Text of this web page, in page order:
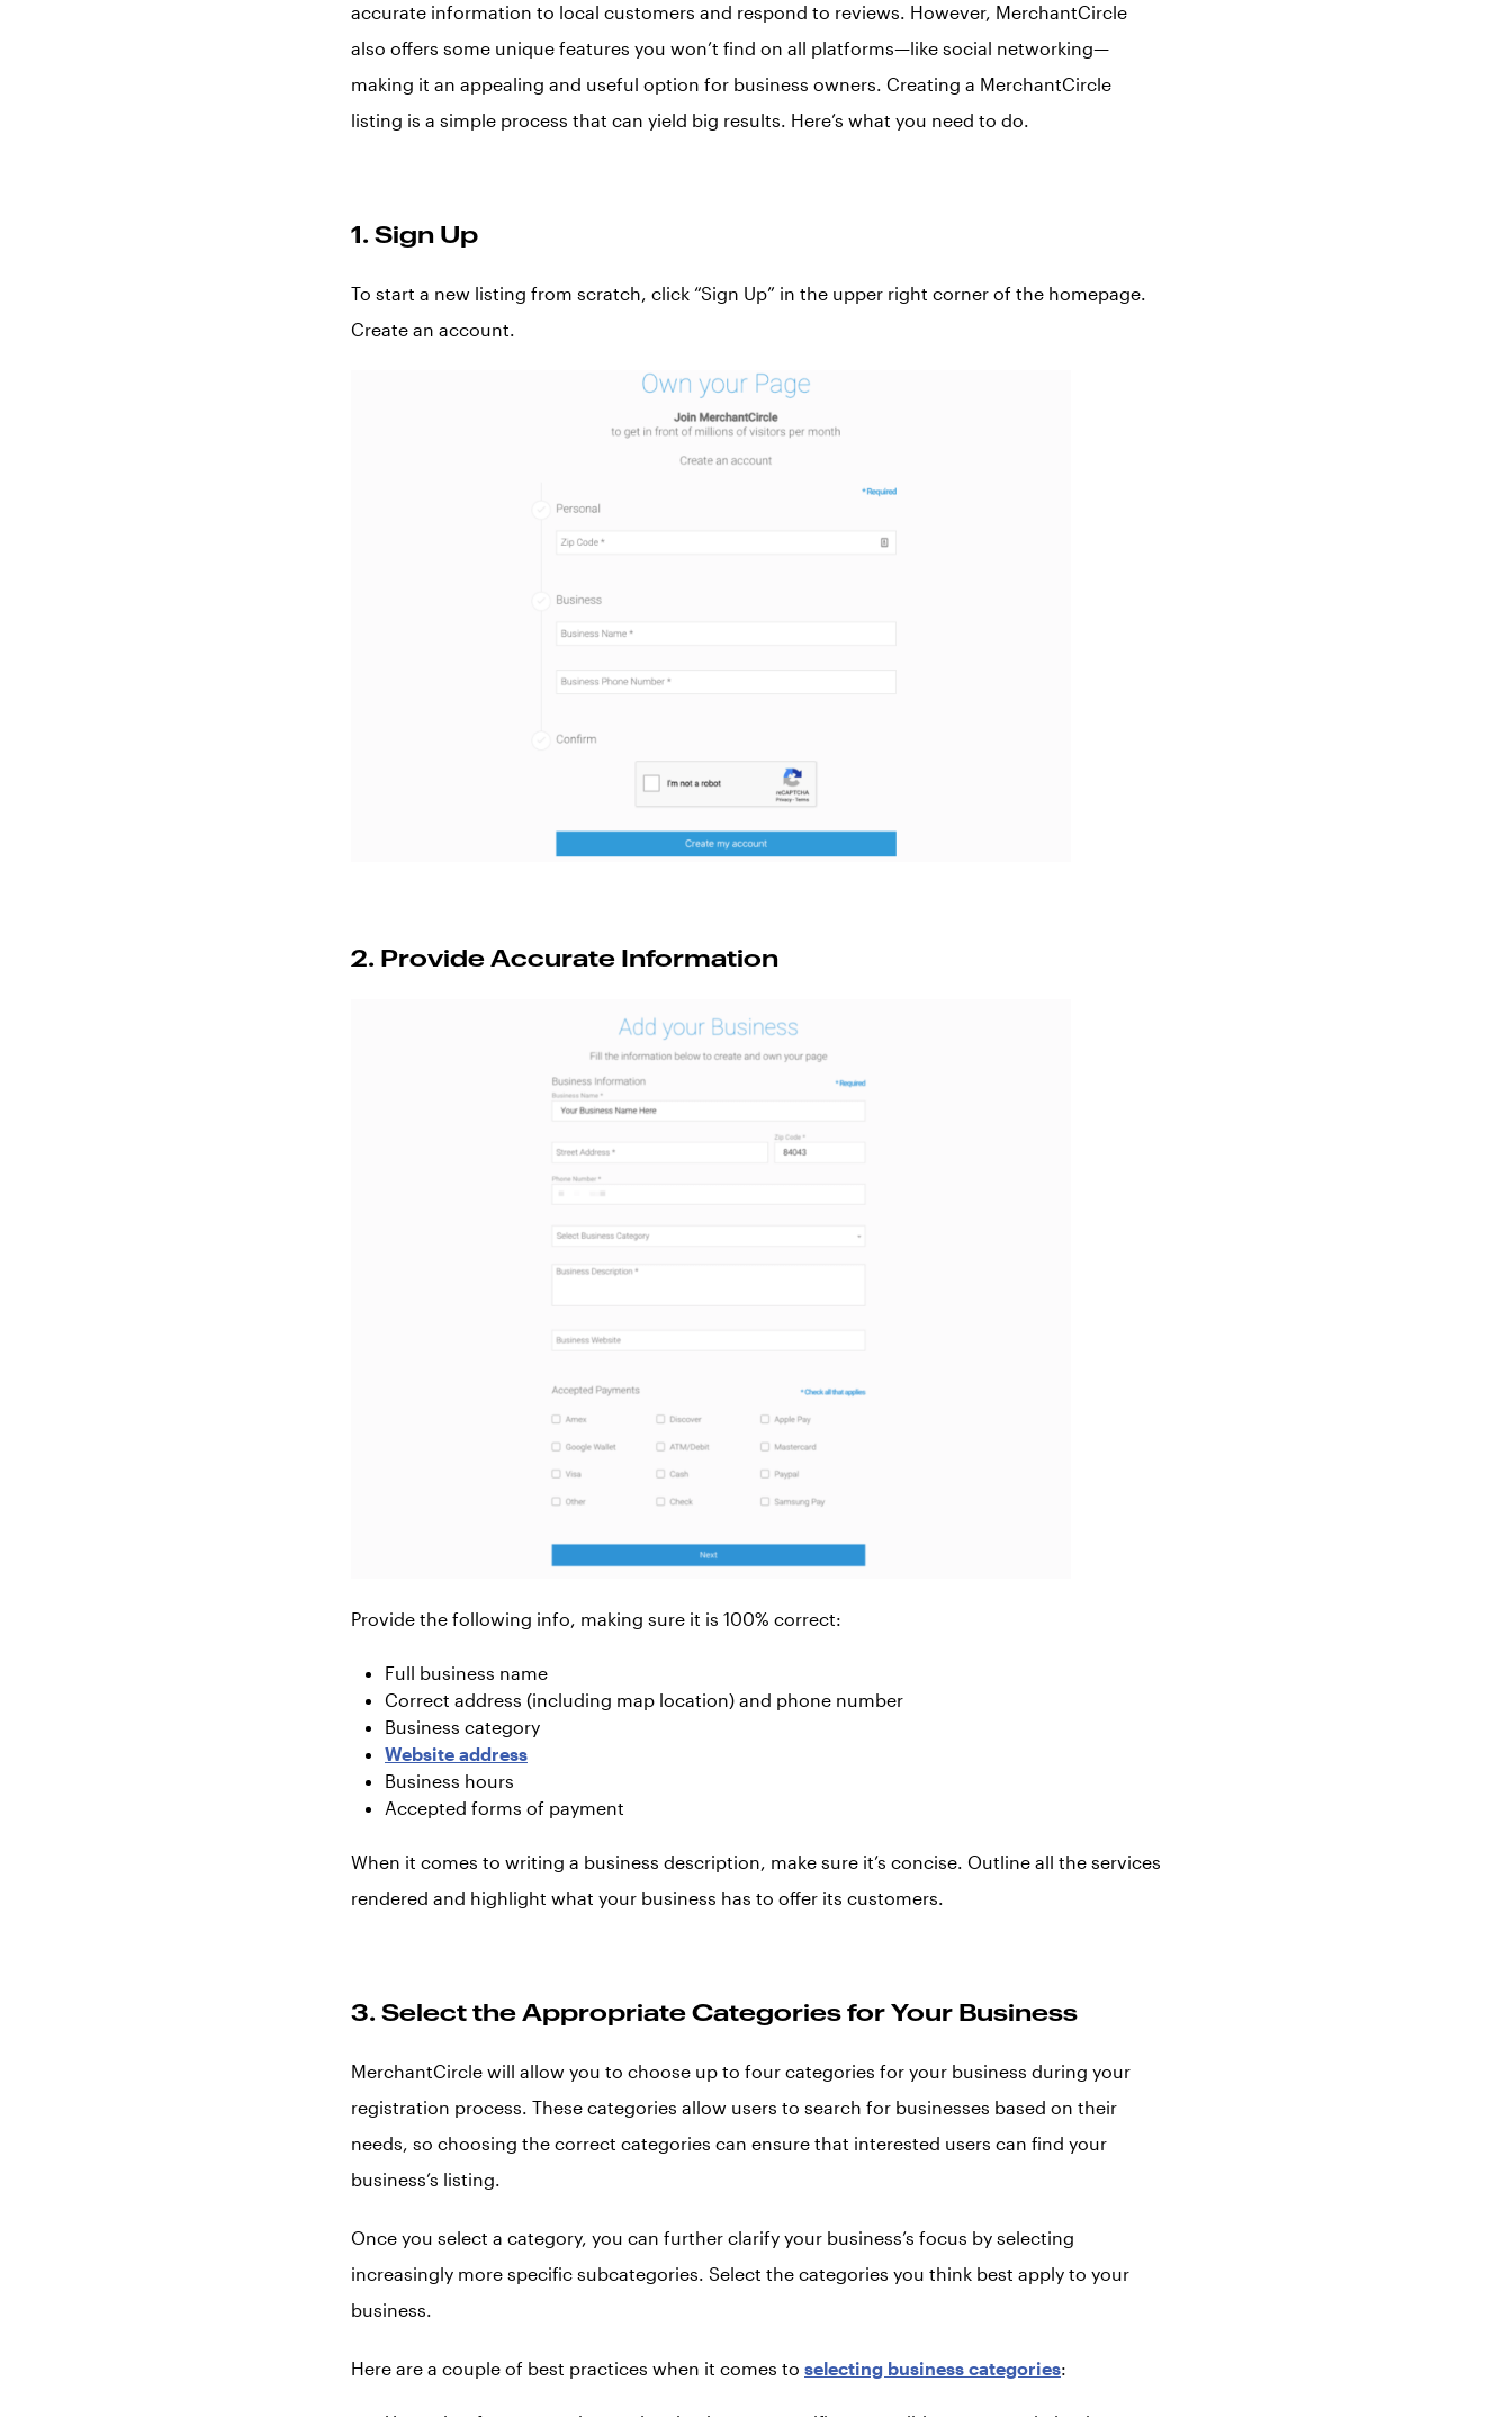
accurate information to local customers and respond to reviews. However, MerchantCircle
also offers some unique features you won’t find on all platforms—like social networking—
making it an appealing and useful option for business owners. Creating a MerchantCircle
listing is a simple process that can yield big results. Here’s what you need to do.
1. Sign Up
To start a new listing from scratch, click “Sign Up” in the upper right corner of the homepage.
Create an account.
2. Provide Accurate Information
Provide the following info, making sure it is 100% correct:
Full business name
Correct address (including map location) and phone number
Business category
Website address
Business hours
Accepted forms of payment
When it comes to writing a business description, make sure it’s concise. Outline all the services
rendered and highlight what your business has to offer its customers.
3. Select the Appropriate Categories for Your Business
MerchantCircle will allow you to choose up to four categories for your business during your
registration process. These categories allow users to search for businesses based on their
needs, so choosing the correct categories can ensure that interested users can find your
business’s listing.
Once you select a category, you can further clarify your business’s focus by selecting
increasingly more specific subcategories. Select the categories you think best apply to your
business.
Here are a couple of best practices when it comes to selecting business categories: